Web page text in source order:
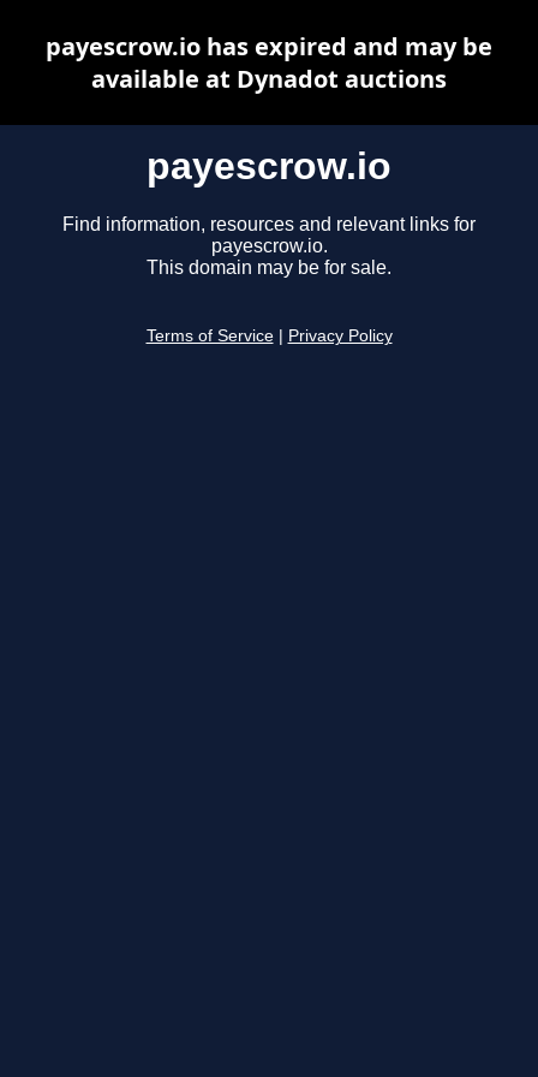
payescrow.io
Find information, resources and relevant links for
payescrow.io.
This domain may be for sale.
Terms of Service Privacy Policy
payescrow.io has expired and may be
available at Dynadot auctions